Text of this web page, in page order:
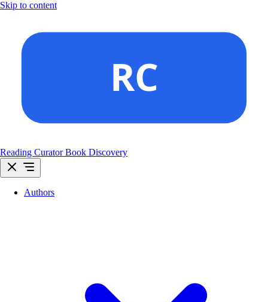
Skip to content
Reading Curator Book Discovery
Authors